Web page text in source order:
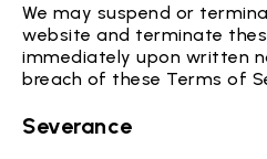
We may suspend or
website and terminate
immediately upon written
breach of these Terms of
Severance